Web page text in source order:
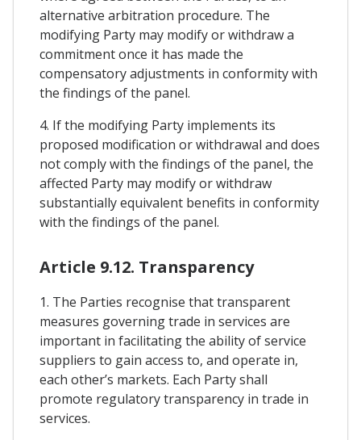
alternative arbitration procedure. The
modifying Party may modify or withdraw a
commitment once it has made the
compensatory adjustments in conformity with
the findings of the panel.
4. If the modifying Party implements its
proposed modification or withdrawal and does
not comply with the findings of the panel, the
affected Party may modify or withdraw
substantially equivalent benefits in conformity
with the findings of the panel.
Article 9.12. Transparency
1. The Parties recognise that transparent
measures governing trade in services are
important in facilitating the ability of service
suppliers to gain access to, and operate in,
each other’s markets. Each Party shall
promote regulatory transparency in trade in
services.